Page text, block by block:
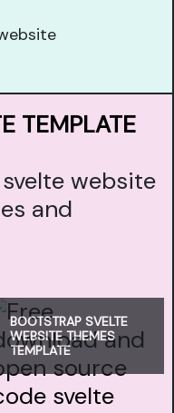
TEMPLATE
website
and
BOOTSTRAP SVELTE
WEBSITE THEMES
TEMPLATE